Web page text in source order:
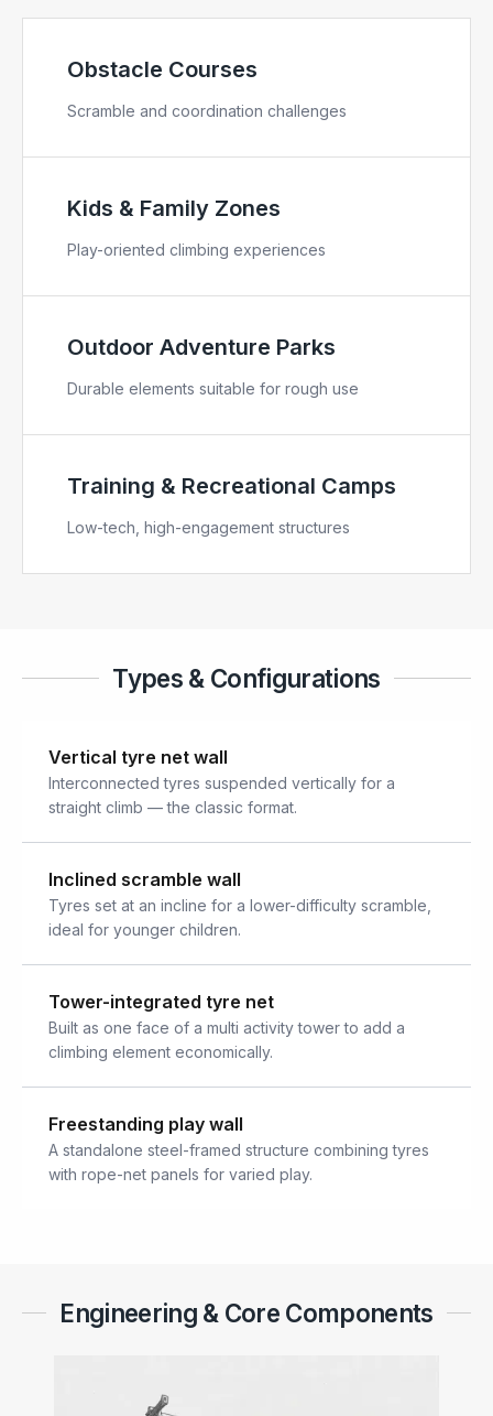
Obstacle Courses
Scramble and coordination challenges
Kids & Family Zones
Play-oriented climbing experiences
Outdoor Adventure Parks
Durable elements suitable for rough use
Training & Recreational Camps
Low-tech, high-engagement structures
Types & Configurations
Vertical tyre net wall
Interconnected tyres suspended vertically for a
straight climb — the classic format.
Inclined scramble wall
Tyres set at an incline for a lower-difficulty scramble,
ideal for younger children.
Tower-integrated tyre net
Built as one face of a multi activity tower to add a
climbing element economically.
Freestanding play wall
A standalone steel-framed structure combining tyres
with rope-net panels for varied play.
Engineering & Core Components